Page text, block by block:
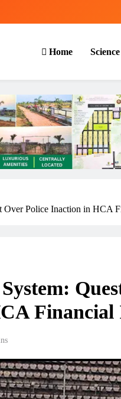
Home Science
Police Inaction in HCA
Financial